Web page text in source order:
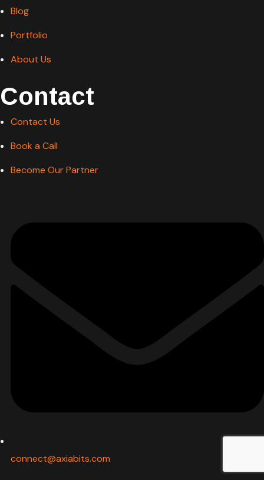
Blog
Portfolio
About Us
Contact
Contact Us
Book a Call
Become Our Partner
connect@axiabits.com